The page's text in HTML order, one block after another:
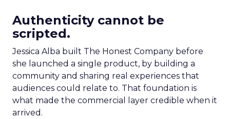
Authenticity cannot be
scripted.
Jessica Alba built The Honest Company before
she launched a single product, by building a
community and sharing real experiences that
audiences could relate to. That foundation is
what made the commercial layer credible when it
arrived.